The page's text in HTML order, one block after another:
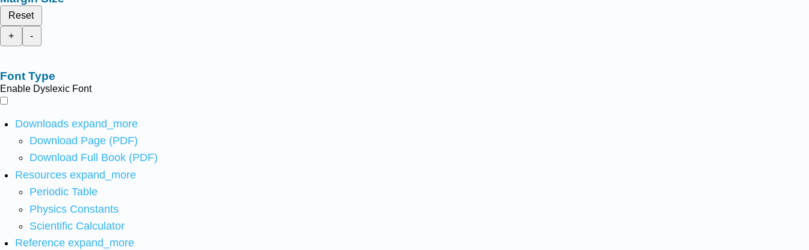
Reset
+
-
Font Type
Enable Dyslexic Font
Downloads expand_more
Download Page (PDF)
Download Full Book (PDF)
Resources expand_more
Periodic Table
Physics Constants
Scientific Calculator
Reference expand_more